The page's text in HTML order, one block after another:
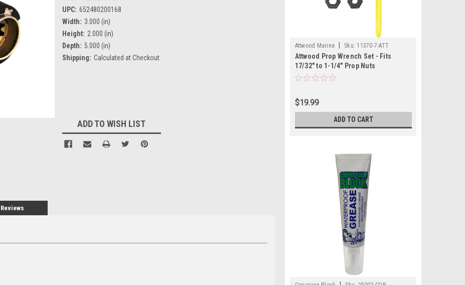
UPC: 652480200168
Width: 3.000 (in)
Height: 2.000 (in)
Depth: 5.000 (in)
Shipping: Calculated at Checkout
ADD TO WISH LIST
Reviews
Attwood Marine Sku: 11370-7-ATT
Attwood Prop Wrench Set - Fits
17/32" to 1-1/4" Prop Nuts
$19.99
ADD TO CART